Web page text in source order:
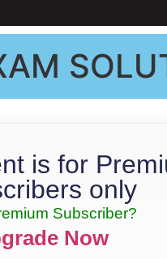
is for
only
Subscriber?
Now